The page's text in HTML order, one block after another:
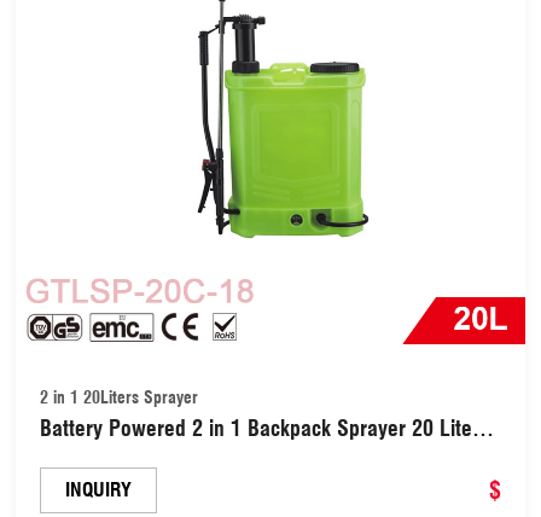
2 in 1 20Liters Sprayer
Battery Powered 2 in 1 Backpack Sprayer 20 Liters
INQUIRY $